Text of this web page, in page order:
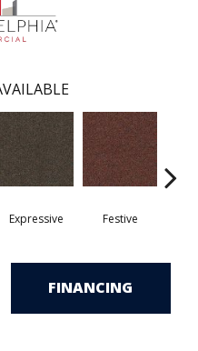
Expressive Festive
FINANCING